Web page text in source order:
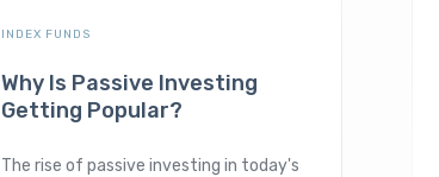
INDEX FUNDS
Why Is Passive Investing
Getting Popular?
The rise of passive investing in today's